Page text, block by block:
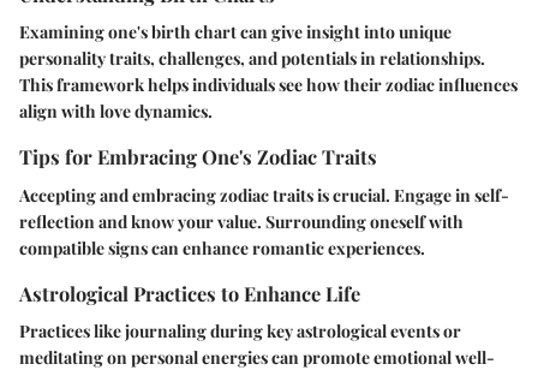
Examining one's birth chart can give insight into unique
personality traits, challenges, and potentials in relationships.
This framework helps individuals see how their zodiac influences
align with love dynamics.
Tips for Embracing One's Zodiac Traits
Accepting and embracing zodiac traits is crucial. Engage in self-
reflection and know your value. Surrounding oneself with
compatible signs can enhance romantic experiences.
Astrological Practices to Enhance Life
Practices like journaling during key astrological events or
meditating on personal energies can promote emotional well-